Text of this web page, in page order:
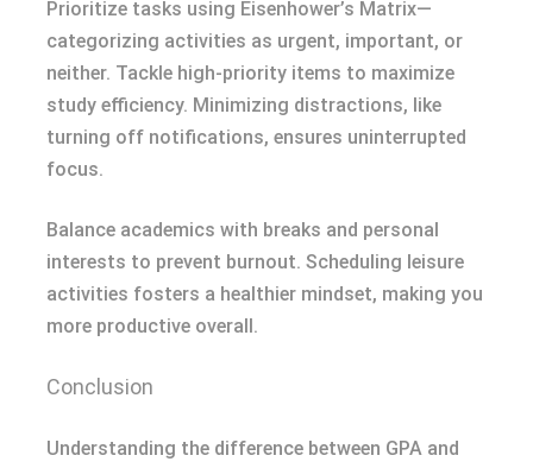
Prioritize tasks using Eisenhower’s Matrix—
categorizing activities as urgent, important, or
neither. Tackle high-priority items to maximize
study efficiency. Minimizing distractions, like
turning off notifications, ensures uninterrupted
focus.
Balance academics with breaks and personal
interests to prevent burnout. Scheduling leisure
activities fosters a healthier mindset, making you
more productive overall.
Conclusion
Understanding the difference between GPA and